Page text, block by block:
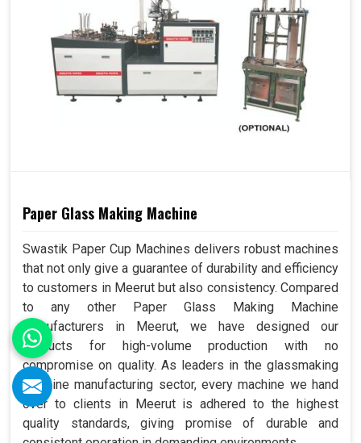
Paper Glass Making Machine
Swastik Paper Cup Machines delivers robust machines
that not only give a guarantee of durability and efficiency
to customers in Meerut but also consistency. Compared
to any other Paper Glass Making Machine
Manufacturers in Meerut, we have designed our
products for high-volume production with no
compromise on quality. As leaders in the glassmaking
machine manufacturing sector, every machine we hand
over to clients in Meerut is adhered to the highest
quality standards, giving promise of durable and